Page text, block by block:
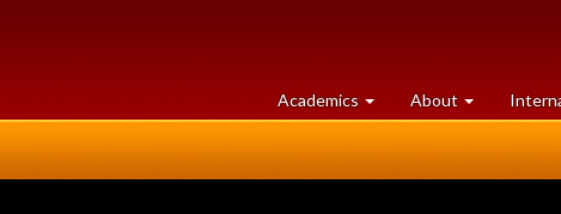
Academics at
University
About University
of